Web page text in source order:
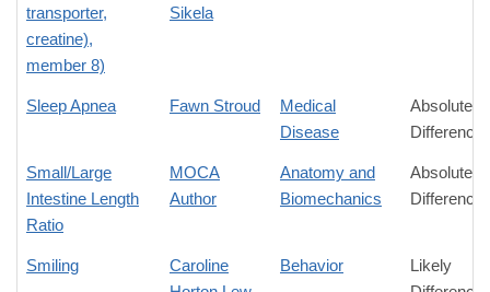
transporter,
creatine),
member 8)
Sikela
Sleep Apnea Fawn Stroud
Medical
Disease
Absolute
Difference
Small/Large
Intestine Length
Ratio
MOCA
Author
Anatomy and
Biomechanics
Absolute
Difference
Smiling
Caroline
Behavior
Likely